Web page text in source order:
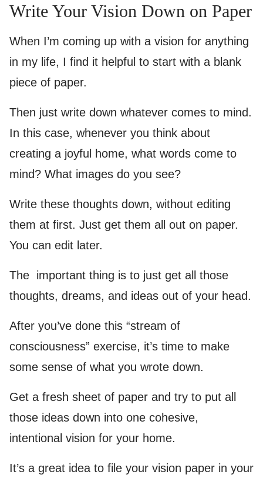
Write Your Vision Down on Paper
When I’m coming up with a vision for anything
in my life, I find it helpful to start with a blank
piece of paper.
Then just write down whatever comes to mind.
In this case, whenever you think about
creating a joyful home, what words come to
mind? What images do you see?
Write these thoughts down, without editing
them at first. Just get them all out on paper.
You can edit later.
The important thing is to just get all those
thoughts, dreams, and ideas out of your head.
After you’ve done this “stream of
consciousness” exercise, it’s time to make
some sense of what you wrote down.
Get a fresh sheet of paper and try to put all
those ideas down into one cohesive,
intentional vision for your home.
It’s a great idea to file your vision paper in your